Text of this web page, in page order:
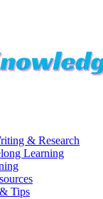
& Research
Learning
Tips